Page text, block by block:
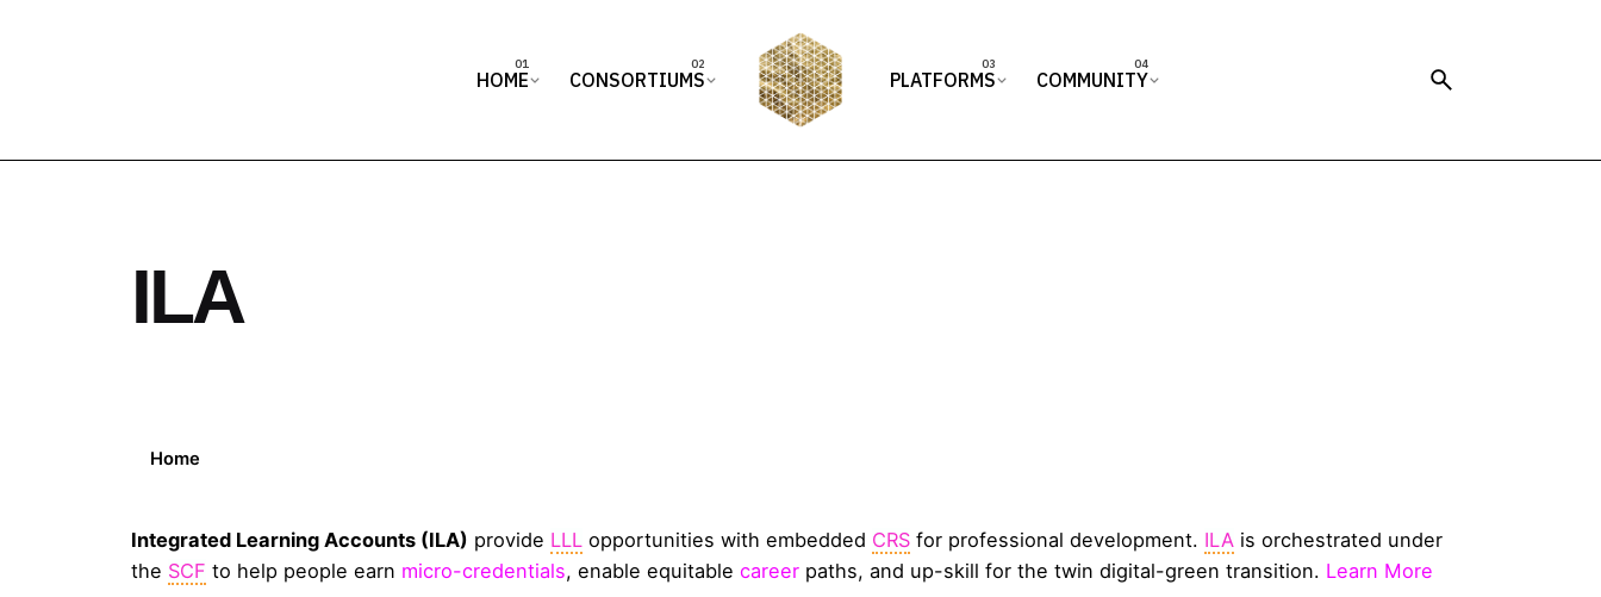
HOME CONSORTIUMS PLATFORMS COMMUNITY
ILA
Home
Integrated Learning Accounts (ILA) provide LLL opportunities with embedded CRS for professional development. ILA is orchestrated under
the SCF to help people earn micro-credentials, enable equitablecareer paths, and up-skill for the twin digital-green transition. Learn More